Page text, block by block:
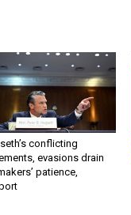
conflicting
evasions drain
patience,